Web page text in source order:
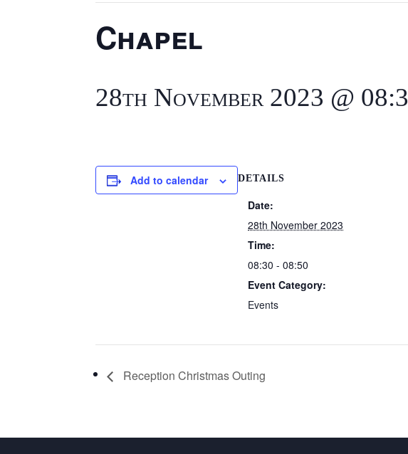
Chapel
28th November 2023 @
Add to calendar DETAILS
Date:
28th November 2023
Time:
08:30 - 08:50
Event Category:
Events
Reception Christmas Outing